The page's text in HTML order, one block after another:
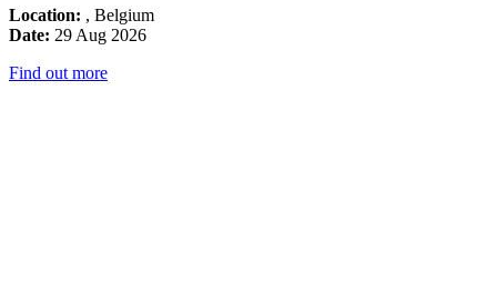
Location: , Belgium
Date: 29 Aug 2026
Find out more